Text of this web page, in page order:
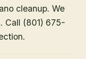
cleanup. We
Call (801) 675-